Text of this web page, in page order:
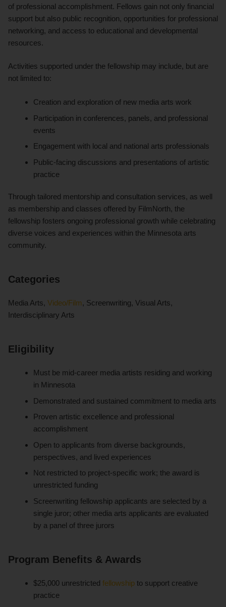
of professional accomplishment. Fellows gain not only financial
support but also public recognition, opportunities for professional
networking, and access to educational and developmental
resources.
Activities supported under the fellowship may include, but are
not limited to:
Creation and exploration of new media arts work
Participation in conferences, panels, and professional
events
Engagement with local and national arts professionals
Public-facing discussions and presentations of artistic
practice
Through tailored mentorship and consultation services, as well
as membership and classes offered by FilmNorth, the
fellowship fosters ongoing professional growth while celebrating
diverse voices and experiences within the Minnesota arts
community.
Categories
Media Arts, Video/Film, Screenwriting, Visual Arts,
Interdisciplinary Arts
Eligibility
Must be mid-career media artists residing and working
in Minnesota
Demonstrated and sustained commitment to media arts
Proven artistic excellence and professional
accomplishment
Open to applicants from diverse backgrounds,
perspectives, and lived experiences
Not restricted to project-specific work; the award is
unrestricted funding
Screenwriting fellowship applicants are selected by a
single juror; other media arts applicants are evaluated
by a panel of three jurors
Program Benefits & Awards
$25,000 unrestrictedfellowship to support creative
practice